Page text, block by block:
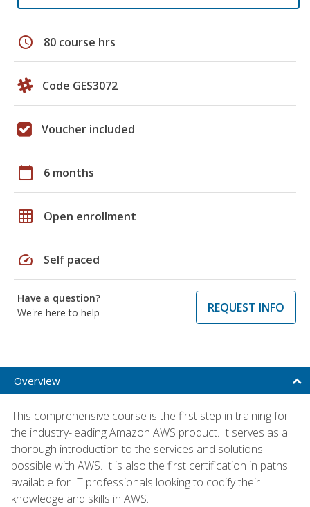
schedule 80 course hrs
Code GES3072
Voucher included
calendar_today 6 months
grid_on Open enrollment
speed Self paced
Have a question?
We're here to help
REQUEST INFO
Overview
This comprehensive course is the first step in training for
the industry-leading Amazon AWS product. It serves as a
thorough introduction to the services and solutions
possible with AWS. It is also the first certification in paths
available for IT professionals looking to codify their
knowledge and skills in AWS.